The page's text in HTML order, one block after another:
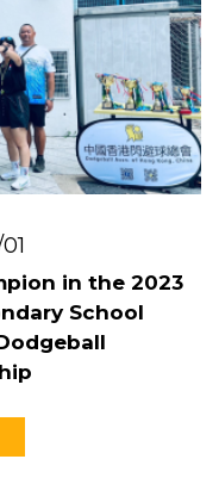
in the 2023
School